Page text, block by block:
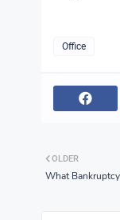
Office
OLDER
What